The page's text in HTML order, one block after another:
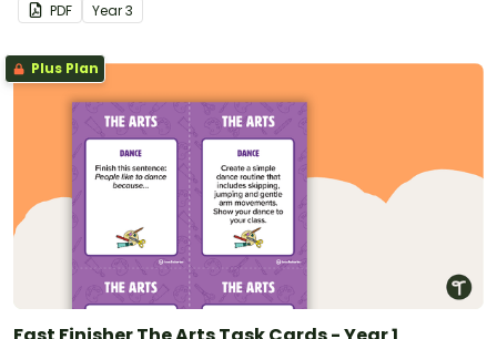
PDF Year3
Plus Plan